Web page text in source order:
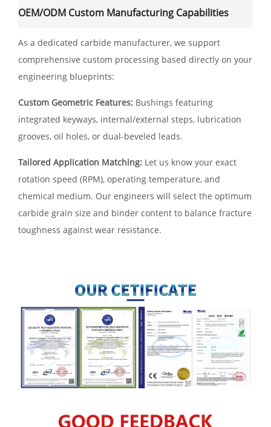
OEM/ODM Custom Manufacturing Capabilities
As a dedicated carbide manufacturer, we support
comprehensive custom processing based directly on your
engineering blueprints:
Custom Geometric Features: Bushings featuring
integrated keyways, internal/external steps, lubrication
grooves, oil holes, or dual-beveled leads.
Tailored Application Matching: Let us know your exact
rotation speed (RPM), operating temperature, and
chemical medium. Our engineers will select the optimum
carbide grain size and binder content to balance fracture
toughness against wear resistance.